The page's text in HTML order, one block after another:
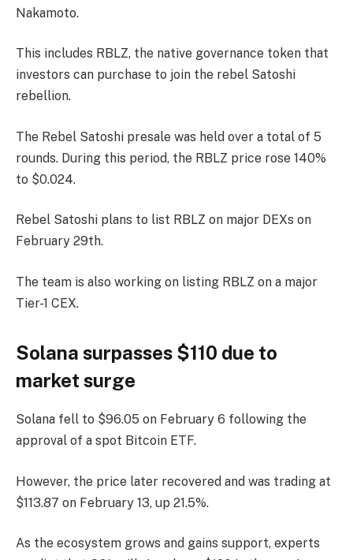
Nakamoto.
This includes RBLZ, the native governance token that
investors can purchase to join the rebel Satoshi
rebellion.
The Rebel Satoshi presale was held over a total of 5
rounds. During this period, the RBLZ price rose 140%
to $0.024.
Rebel Satoshi plans to list RBLZ on major DEXs on
February 29th.
The team is also working on listing RBLZ on a major
Tier-1 CEX.
Solana surpasses $110 due to
market surge
Solana fell to $96.05 on February 6 following the
approval of a spot Bitcoin ETF.
However, the price later recovered and was trading at
$113.87 on February 13, up 21.5%.
As the ecosystem grows and gains support, experts